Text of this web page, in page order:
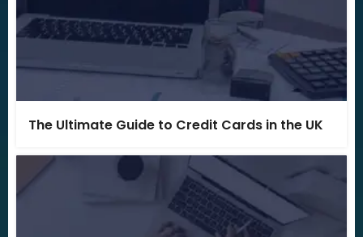
The Ultimate Guide to Credit Cards in the UK